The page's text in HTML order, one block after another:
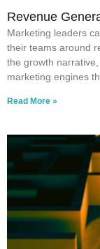
Revenue
Marketing leaders
their teams around
the growth
marketing engines
Read More »